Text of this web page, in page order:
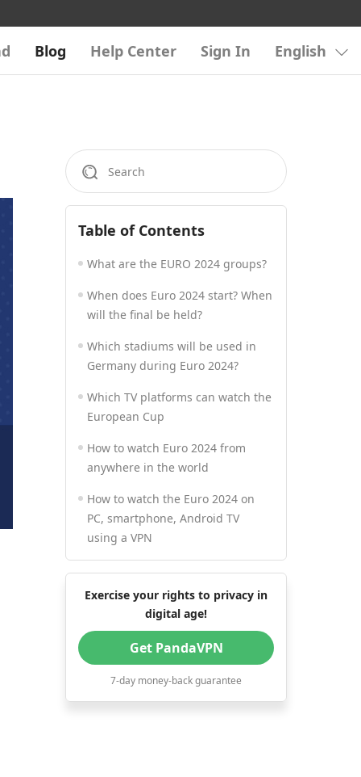
Blog Help Center Sign In English
Table of Contents
What are the EURO 2024 groups?
When does Euro 2024 start? When
will the final be held?
Which stadiums will be used in
Germany during Euro 2024?
Which TV platforms can watch the
European Cup
How to watch Euro 2024 from
anywhere in the world
How to watch the Euro 2024 on
PC, smartphone, Android TV
using a VPN
Exercise your rights to privacy in
digital age!
Get PandaVPN
7-day money-back guarantee